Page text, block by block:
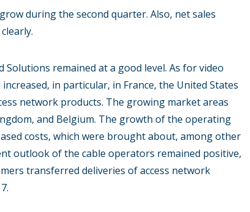
during the second quarter. Also, net sales
remained at a good level. As for video
in particular, in France, the United States
network products. The growing market areas
and Belgium. The growth of the operating
costs, which were brought about, among other
outlook of the cable operators remained positive,
transferred deliveries of access network